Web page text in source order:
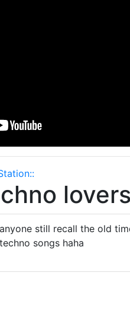
anyone still recall the old
techno songs haha